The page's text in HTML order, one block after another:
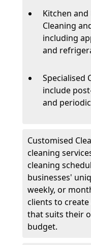
Kitchen and
Cleaning
including
and
Specialised
include
and
Customised
cleaning
cleaning
businesses'
weekly, or
clients to
that suits their
budget.